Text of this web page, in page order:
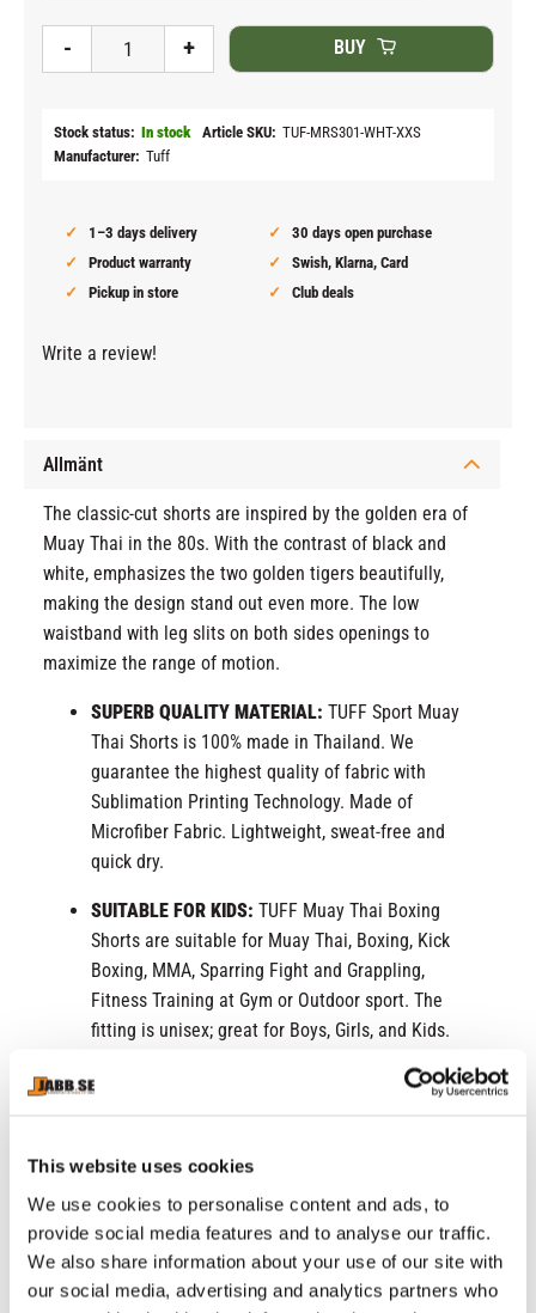
This website uses cookies
We use cookies to personalise content and ads, to
provide social media features and to analyse our traffic.
We also share information about your use of our site with
our social media, advertising and analytics partners who
+
- BUY
Stock status In stock Article SKU TUF-MRS301-WHT-XXS
Manufacturer Tuff
1–3 days delivery
30 days open purchase
Product warranty
Swish, Klarna, Card
Pickup in store
Club deals
Write a review!
Allmänt
The classic-cut shorts are inspired by the golden era of
Muay Thai in the 80s. With the contrast of black and
white, emphasizes the two golden tigers beautifully,
making the design stand out even more. The low
waistband with leg slits on both sides openings to
maximize the range of motion.
SUPERB QUALITY MATERIAL: TUFF Sport Muay
Thai Shorts is 100% made in Thailand. We
guarantee the highest quality of fabric with
Sublimation Printing Technology. Made of
Microfiber Fabric. Lightweight, sweat-free and
quick dry.
SUITABLE FOR KIDS: TUFF Muay Thai Boxing
Shorts are suitable for Muay Thai, Boxing, Kick
Boxing, MMA, Sparring Fight and Grappling,
Fitness Training at Gym or Outdoor sport. The
fitting is unisex; great for Boys, Girls, and Kids.
COMFORTABLE WEAR:
The Muay Thai shorts
waistband provides both comfort and utility.
UNIQUE DESIGN:TUFF Muay Thai Shorts offer a
wide range of one-of-a-kind designs and models.
Perfect for gifts to surprise your loved ones.